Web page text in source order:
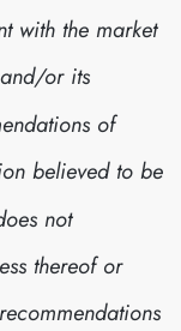
with the market
or its
of
believed to be
not
thereof or